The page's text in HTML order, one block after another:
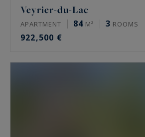
Veyrier-du-Lac
APARTMENT 84 M² 3 ROOMS
922,500 €